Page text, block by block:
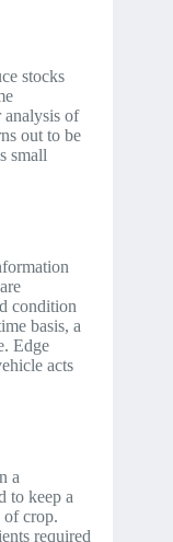
stocks
analysis of
out to be
small
condition
basis, a
Edge
acts
a
to keep a
of crop.
required